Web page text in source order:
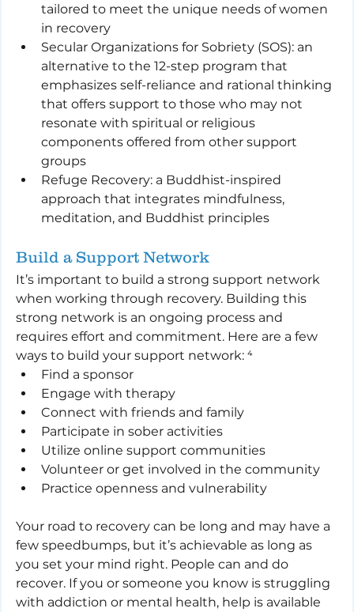
tailored to meet the unique needs of women
in recovery
Secular Organizations for Sobriety (SOS): an
alternative to the 12-step program that
emphasizes self-reliance and rational thinking
that offers support to those who may not
resonate with spiritual or religious
components offered from other support
groups
Refuge Recovery: a Buddhist-inspired
approach that integrates mindfulness,
meditation, and Buddhist principles
Build a Support Network
It’s important to build a strong support network
when working through recovery. Building this
strong network is an ongoing process and
requires effort and commitment. Here are a few
ways to build your support network: ⁴
Find a sponsor
Engage with therapy
Connect with friends and family
Participate in sober activities
Utilize online support communities
Volunteer or get involved in the community
Practice openness and vulnerability
Your road to recovery can be long and may have a
few speedbumps, but it’s achievable as long as
you set your mind right. People can and do
recover. If you or someone you know is struggling
with addiction or mental health, help is available